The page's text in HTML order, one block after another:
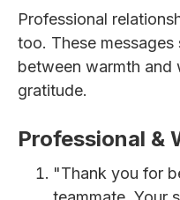
Professional
too. These
between warmth
gratitude.
Professional &
"Thank you for